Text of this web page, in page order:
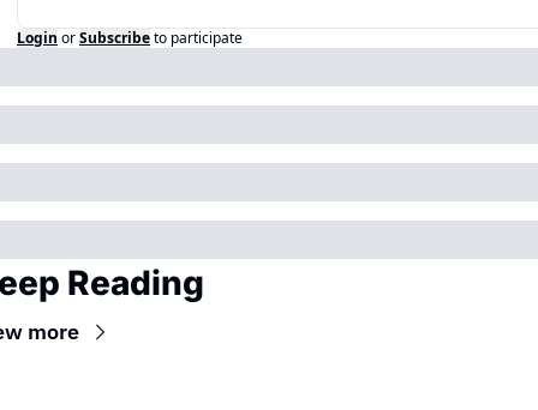
Login orSubscribeto participate
Reading
more